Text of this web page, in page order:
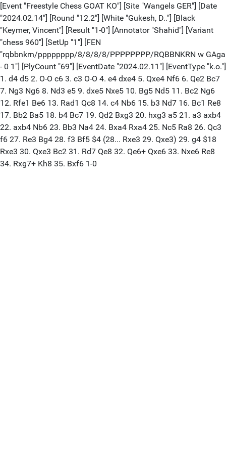
[Event "Freestyle Chess GOAT KO"] [Site "Wangels GER"] [Date
"2024.02.14"] [Round "12.2"] [White "Gukesh, D.."] [Black
"Keymer, Vincent"] [Result "1-0"] [Annotator "Shahid"] [Variant
"chess 960"] [SetUp "1"] [FEN
"rqbbnkrn/pppppppp/8/8/8/8/PPPPPPPP/RQBBNKRN w GAga
- 0 1"] [PlyCount "69"] [EventDate "2024.02.11"] [EventType "k.o."]
1. d4 d5 2. O-O c6 3. c3 O-O 4. e4 dxe4 5. Qxe4 Nf6 6. Qe2 Bc7
7. Ng3 Ng6 8. Nd3 e5 9. dxe5 Nxe5 10. Bg5 Nd5 11. Bc2 Ng6
12. Rfe1 Be6 13. Rad1 Qc8 14. c4 Nb6 15. b3 Nd7 16. Bc1 Re8
17. Bb2 Ba5 18. b4 Bc7 19. Qd2 Bxg3 20. hxg3 a5 21. a3 axb4
22. axb4 Nb6 23. Bb3 Na4 24. Bxa4 Rxa4 25. Nc5 Ra8 26. Qc3
f6 27. Re3 Bg4 28. f3 Bf5 $4 (28... Rxe3 29. Qxe3) 29. g4 $18
Rxe3 30. Qxe3 Bc2 31. Rd7 Qe8 32. Qe6+ Qxe6 33. Nxe6 Re8
34. Rxg7+ Kh8 35. Bxf6 1-0